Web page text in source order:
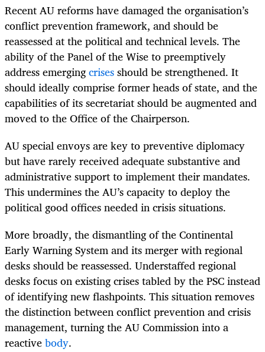
Recent AU reforms have damaged the organisation’s
conflict prevention framework, and should be
reassessed at the political and technical levels. The
ability of the Panel of the Wise to preemptively
address emergingcrisesshould be strengthened. It
should ideally comprise former heads of state, and the
capabilities of its secretariat should be augmented and
moved to the Office of the Chairperson.
AU special envoys are key to preventive diplomacy
but have rarely received adequate substantive and
administrative support to implement their mandates.
This undermines the AU’s capacity to deploy the
political good offices needed in crisis situations.
More broadly, the dismantling of the Continental
Early Warning System and its merger with regional
desks should be reassessed. Understaffed regional
desks focus on existing crises tabled by the PSC instead
of identifying new flashpoints. This situation removes
the distinction between conflict prevention and crisis
management, turning the AU Commission into a
reactivebody.